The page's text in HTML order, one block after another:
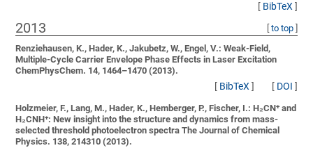
[ BibTeX]
2013 to top]
Renziehausen, K., Hader, K., Jakubetz, W., Engel, V.:Weak-Field,
Multiple-Cycle Carrier Envelope Phase Effects in Laser Excitation
ChemPhysChem. 14, 1464–1470 (2013).
[ BibTeX] [ DOI ]
Holzmeier, F., Lang, M., Hader, K., Hemberger, P., Fischer, I.:H₂CN⁺ and
H₂CNH⁺: New insight into the structure and dynamics from mass-
selected threshold photoelectron spectra The Journal of Chemical
Physics. 138, 214310 (2013).